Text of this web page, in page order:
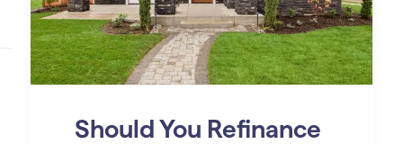
Should You Refinance